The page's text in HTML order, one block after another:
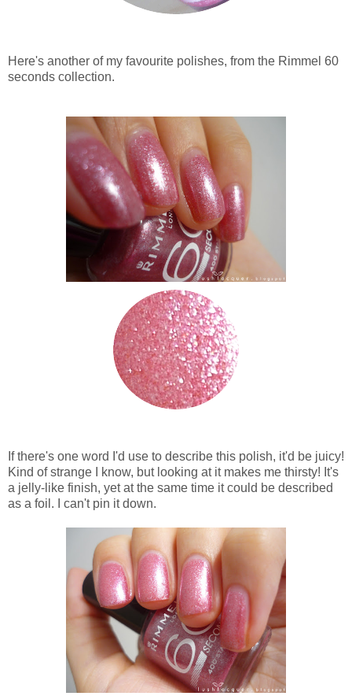
Here's another of my favourite polishes, from the Rimmel 60
seconds collection.
If there's one word I'd use to describe this polish, it'd be juicy!
Kind of strange I know, but looking at it makes me thirsty! It's
a jelly-like finish, yet at the same time it could be described
as a foil. I can't pin it down.